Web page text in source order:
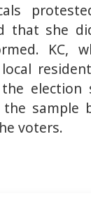
that she
KC,
election
the sample
voters.